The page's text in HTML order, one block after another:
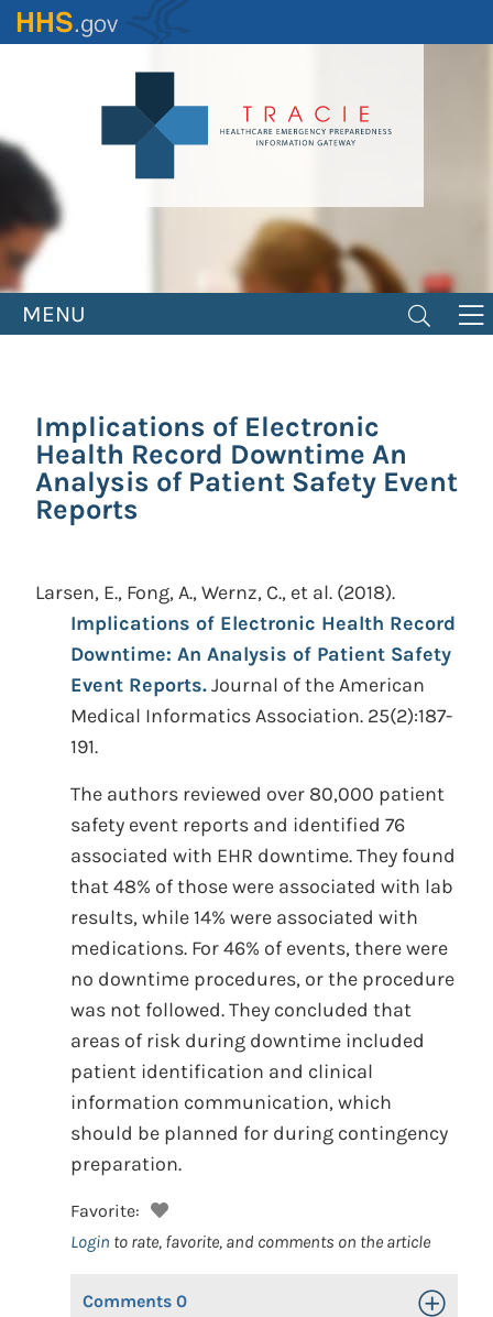
Skip
to
MENU
Implications of Electronic
Health Record Downtime An
Analysis of Patient Safety Event
Reports
Larsen, E., Fong, A., Wernz, C., et al. (2018).
Implications of Electronic Health Record
Downtime: An Analysis of Patient Safety
Event Reports.Journal of the American
Medical Informatics Association. 25(2):187-
191.
The authors reviewed over 80,000 patient
safety event reports and identified 76
associated with EHR downtime. They found
that 48% of those were associated with lab
results, while 14% were associated with
medications. For 46% of events, there were
no downtime procedures, or the procedure
was not followed. They concluded that
areas of risk during downtime included
patient identification and clinical
information communication, which
should be planned for during contingency
preparation.
Favorite:
Login to rate, favorite, and comments on the article
Comments 0 Toggle